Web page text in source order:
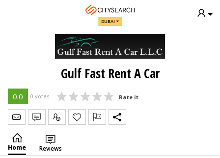
DUBAI
Gulf Fast Rent A Car
0.0 0 votes Rate it
Send Message
Write Review
Claim
Home Reviews